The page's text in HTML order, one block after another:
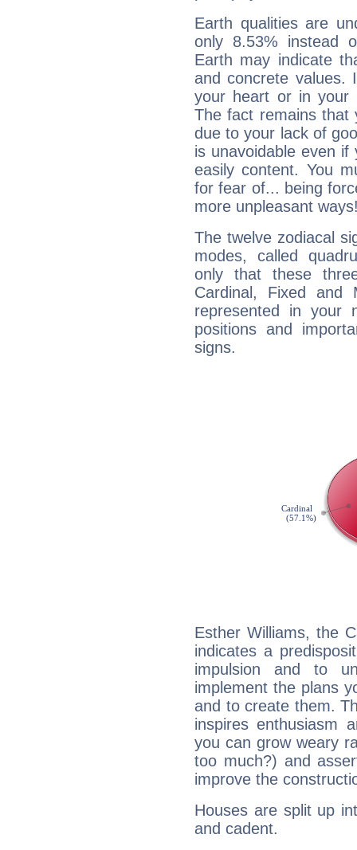
Earth qualities are
only 8.53% instead
Earth may indicate
and concrete values.
your heart or in your
The fact remains that
due to your lack of
is unavoidable even
easily content. You
for fear of... being
more unpleasant
The twelve zodiacal
modes, called
only that these
Cardinal, Fixed and
represented in your
positions and
signs.
Esther Williams, the
indicates a
impulsion and to
implement the plans
and to create them.
inspires enthusiasm
you can grow weary
too much?) and
improve the
Houses are split up
and cadent.